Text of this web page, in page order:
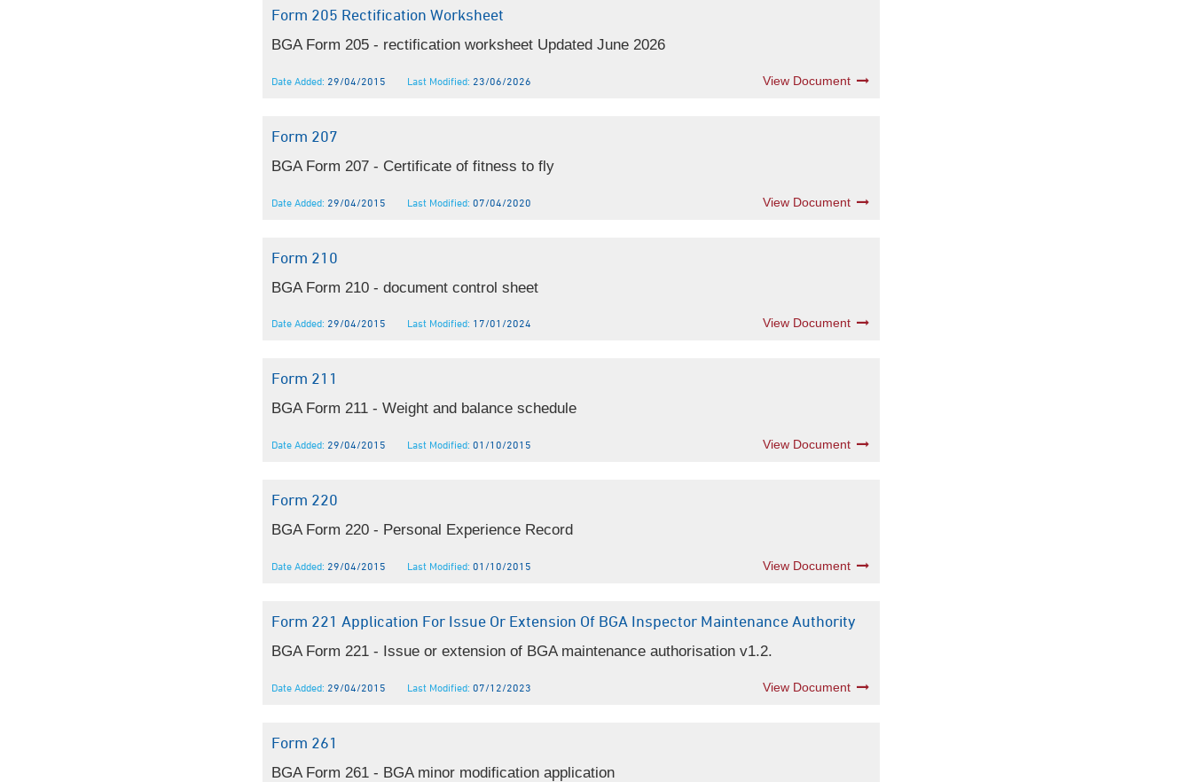
Form 205 Rectification Worksheet
BGA Form 205 - rectification worksheet Updated June 2026
Date Added: 29/04/2015 Last Modified: 23/06/2026 View Document
Form 207
BGA Form 207 - Certificate of fitness to fly
Date Added: 29/04/2015 Last Modified: 07/04/2020 View Document
Form 210
BGA Form 210 - document control sheet
Date Added: 29/04/2015 Last Modified: 17/01/2024 View Document
Form 211
BGA Form 211 - Weight and balance schedule
Date Added: 29/04/2015 Last Modified: 01/10/2015 View Document
Form 220
BGA Form 220 - Personal Experience Record
Date Added: 29/04/2015 Last Modified: 01/10/2015 View Document
Form 221 Application For Issue Or Extension Of BGA Inspector Maintenance Authority
BGA Form 221 - Issue or extension of BGA maintenance authorisation v1.2.
Date Added: 29/04/2015 Last Modified: 07/12/2023 View Document
Form 261
BGA Form 261 - BGA minor modification application